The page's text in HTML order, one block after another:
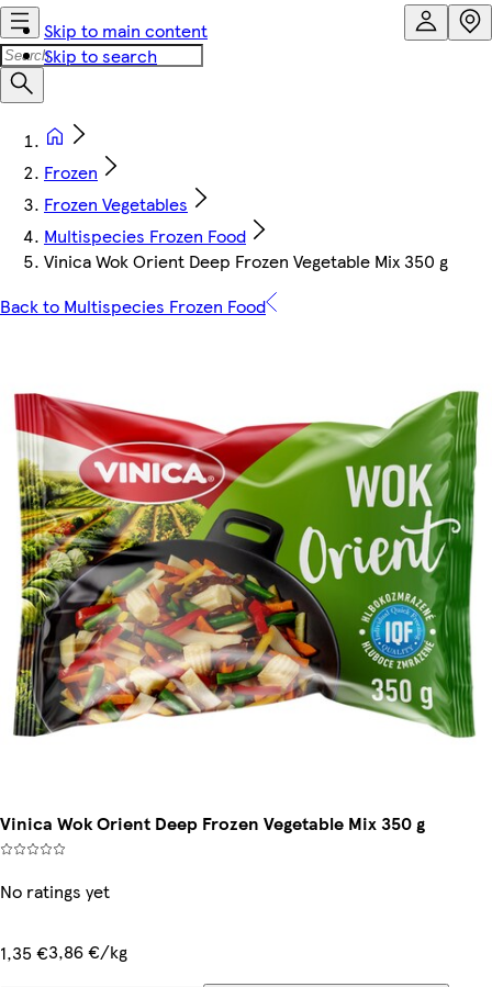
Skip to main content
Skip to search
Frozen
Frozen Vegetables
Multispecies Frozen Food
Vinica Wok Orient Deep Frozen Vegetable Mix 350 g
Back to Multispecies Frozen Food
Vinica Wok Orient Deep Frozen Vegetable Mix 350 g
No ratings yet
1,35 €3,86 €/kg